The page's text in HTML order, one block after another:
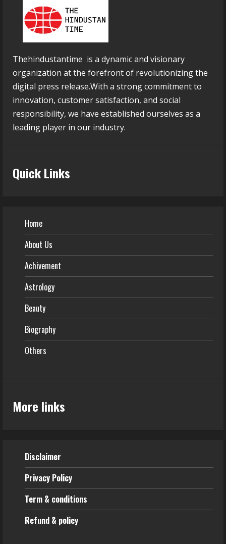
Thehindustantime is a dynamic and visionary
organization at the forefront of revolutionizing the
digital press release.With a strong commitment to
innovation, customer satisfaction, and social
responsibility, we have established ourselves as a
leading player in our industry.
Quick Links
Home
About Us
Achivement
Astrology
Beauty
Biography
Others
More links
Disclaimer
Privacy Policy
Term & conditions
Refund & policy